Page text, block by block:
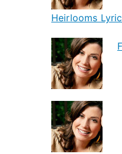
Heirlooms